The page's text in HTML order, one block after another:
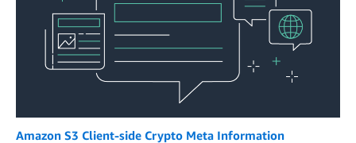
Amazon S3 Client-side Crypto Meta Information